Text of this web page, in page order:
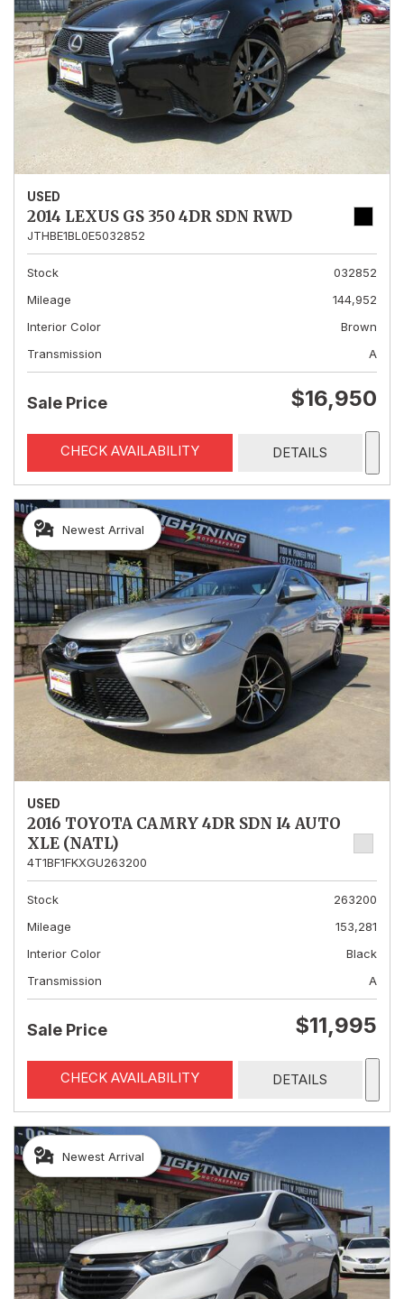
USED
2014 LEXUS GS 350 4DR SDN RWD
JTHBE1BL0E5032852
Stock
032852
Mileage
144,952
Interior Color
Brown
Transmission
A
Sale Price $16,950
CHECK AVAILABILITY DETAILS
Newest Arrival
USED
2016 TOYOTA CAMRY 4DR SDN I4 AUTO
XLE (NATL)
4T1BF1FKXGU263200
Stock
263200
Mileage
153,281
Interior Color
Black
Transmission
A
Sale Price $11,995
CHECK AVAILABILITY DETAILS
Newest Arrival